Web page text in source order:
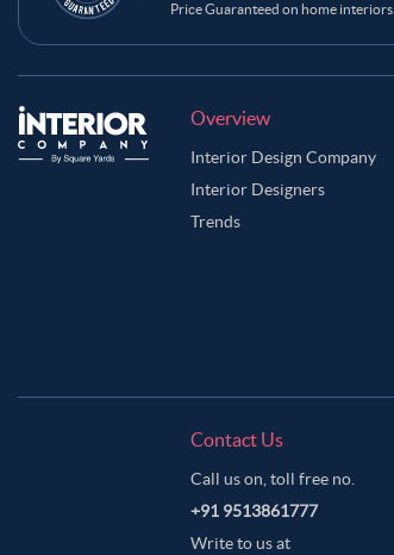
Price Guaranteed on home interiors.
Overview
Interior Design Company
Interior Designers
Trends
Contact Us
Call us on, toll free no.
+91 9513861777
Write to us at